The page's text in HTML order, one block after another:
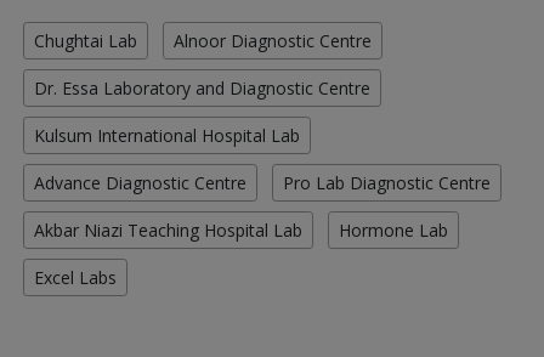
Chughtai Lab Alnoor Diagnostic Centre
Dr. Essa Laboratory and Diagnostic Centre
Kulsum International Hospital Lab
Advance Diagnostic Centre Pro Lab Diagnostic Centre
Akbar Niazi Teaching Hospital Lab Hormone Lab
Excel Labs